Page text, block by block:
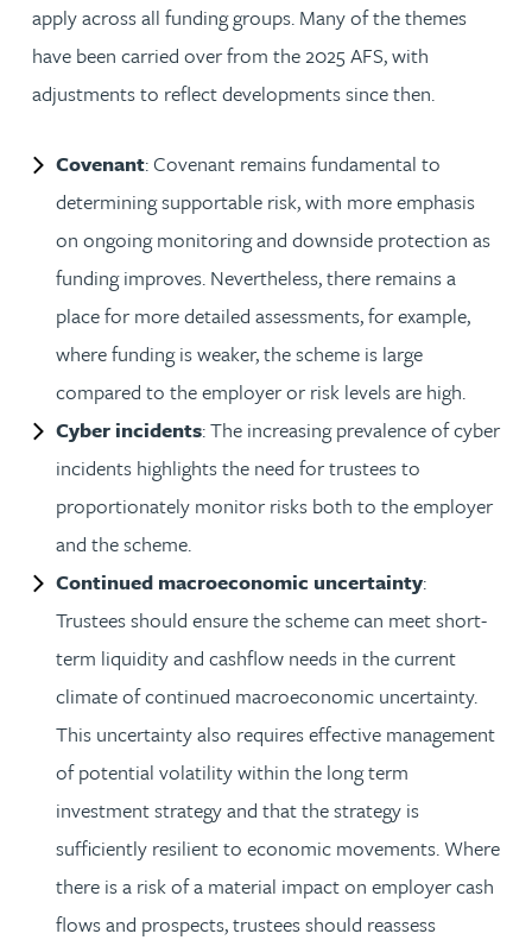
apply across all funding groups. Many of the themes
have been carried over from the 2025 AFS, with
adjustments to reflect developments since then.
Covenant: Covenant remains fundamental to
determining supportable risk, with more emphasis
on ongoing monitoring and downside protection as
funding improves. Nevertheless, there remains a
place for more detailed assessments, for example,
where funding is weaker, the scheme is large
compared to the employer or risk levels are high.
Cyber incidents: The increasing prevalence of cyber
incidents highlights the need for trustees to
proportionately monitor risks both to the employer
and the scheme.
Continued macroeconomic uncertainty:
Trustees should ensure the scheme can meet short-
term liquidity and cashflow needs in the current
climate of continued macroeconomic uncertainty.
This uncertainty also requires effective management
of potential volatility within the long term
investment strategy and that the strategy is
sufficiently resilient to economic movements. Where
there is a risk of a material impact on employer cash
flows and prospects, trustees should reassess